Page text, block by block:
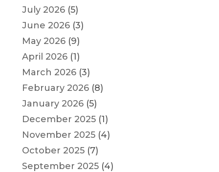
July 2026(5)
June 2026(3)
May 2026(9)
April 2026(1)
March 2026(3)
February 2026(8)
January 2026(5)
December 2025(1)
November 2025(4)
October 2025(7)
September 2025(4)